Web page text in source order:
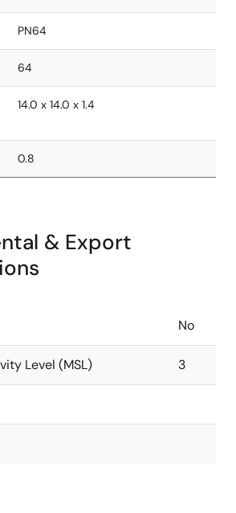
PN64
64
14.0 x 14.0 x 1.4
0.8
& Export
No
Level (MSL) 3